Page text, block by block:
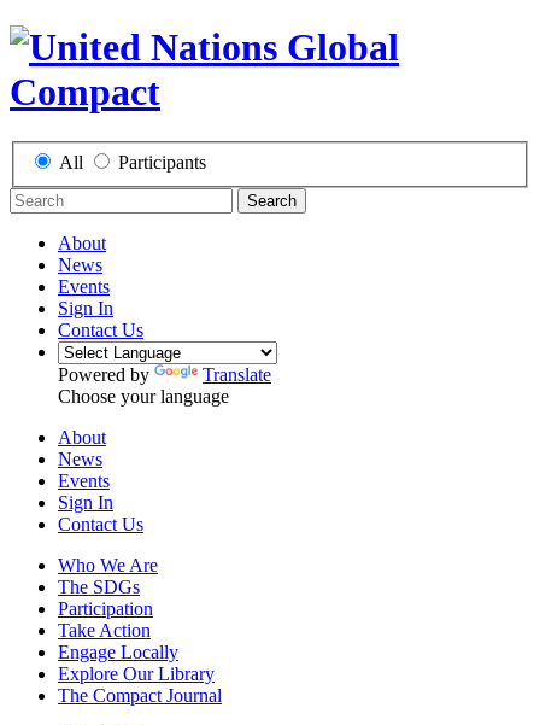
All Participants
Search
About
News
Events
Sign In
Contact Us
Powered by
Translate
Choose your language
About
News
Events
Sign In
Contact Us
Who We Are
The SDGs
Participation
Take Action
Engage Locally
Explore Our Library
The Compact Journal